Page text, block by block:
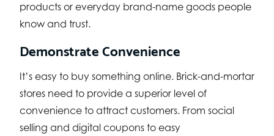
products or everyday brand-name goods people
know and trust.
Demonstrate Convenience
It’s easy to buy something online. Brick-and-mortar
stores need to provide a superior level of
convenience to attract customers. From social
selling and digital coupons to easy